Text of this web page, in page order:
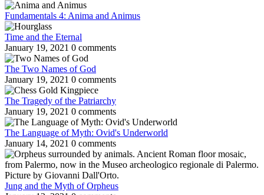
Fundamentals 4: Anima and Animus
Time and the Eternal
January 19, 2021 0 comments
The Two Names of God
January 19, 2021 0 comments
The Tragedy of the Patriarchy
January 19, 2021 0 comments
The Language of Myth: Ovid's Underworld
January 14, 2021 0 comments
Jung and the Myth of Orpheus